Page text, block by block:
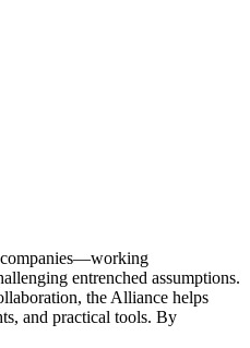
companies—working
entrenched assumptions.
the Alliance helps
and practical tools. By